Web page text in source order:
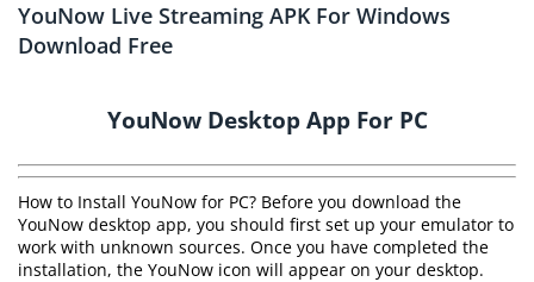
YouNow Live Streaming APK For Windows
Download Free
YouNow Desktop App For PC
How to Install YouNow for PC? Before you download the
YouNow desktop app, you should first set up your emulator to
work with unknown sources. Once you have completed the
installation, the YouNow icon will appear on your desktop.